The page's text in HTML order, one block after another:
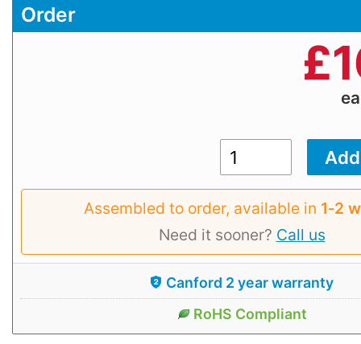
Order
£
Assembled to order, available in 1‑2
Need it sooner? Call us
Canford 2 year warranty
RoHS Compliant